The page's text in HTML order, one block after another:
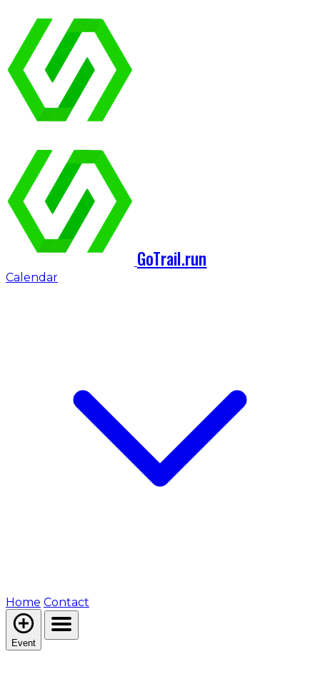
GoTrail.run
Calendar
Home Contact
Event